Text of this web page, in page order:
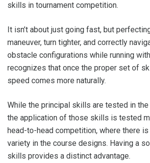
skills in tournament competition.
It isn’t about just going fast, but
maneuver, turn tighter, and correctly
obstacle configurations while running
recognizes that once the proper set of
speed comes more naturally.
While the principal skills are tested in
the application of those skills is tested
head-to-head competition, where there
variety in the course designs. Having a
skills provides a distinct advantage.